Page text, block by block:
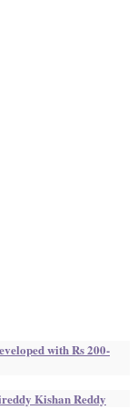
with Rs 200-
Kishan Reddy